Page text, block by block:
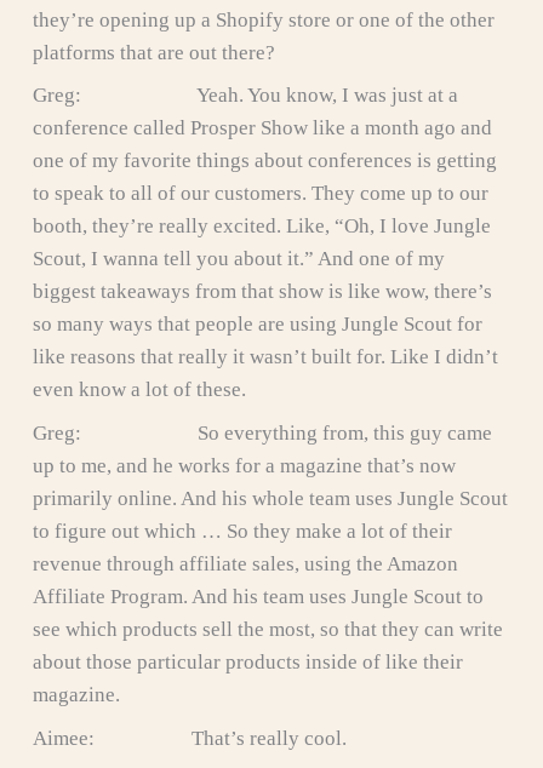
they’re opening up a Shopify store or one of the other
platforms that are out there?
Greg: Yeah. You know, I was just at a
conference called Prosper Show like a month ago and
one of my favorite things about conferences is getting
to speak to all of our customers. They come up to our
booth, they’re really excited. Like, “Oh, I love Jungle
Scout, I wanna tell you about it.” And one of my
biggest takeaways from that show is like wow, there’s
so many ways that people are using Jungle Scout for
like reasons that really it wasn’t built for. Like I didn’t
even know a lot of these.
Greg: So everything from, this guy came
up to me, and he works for a magazine that’s now
primarily online. And his whole team uses Jungle Scout
to figure out which … So they make a lot of their
revenue through affiliate sales, using the Amazon
Affiliate Program. And his team uses Jungle Scout to
see which products sell the most, so that they can write
about those particular products inside of like their
magazine.
Aimee: That’s really cool.